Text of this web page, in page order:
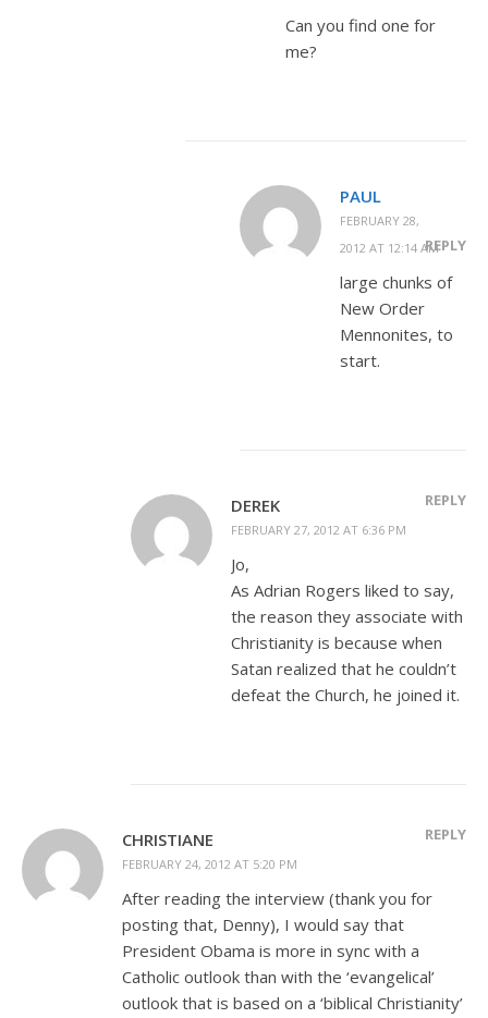
Can you find one for
me?
PAUL
FEBRUARY 28,
2012 AT 12:14 AMREPLY
large chunks of
New Order
Mennonites, to
start.
DEREK
FEBRUARY 27, 2012 AT 6:36 PM
REPLY
Jo,
As Adrian Rogers liked to say,
the reason they associate with
Christianity is because when
Satan realized that he couldn’t
defeat the Church, he joined it.
CHRISTIANE
FEBRUARY 24, 2012 AT 5:20 PM
REPLY
After reading the interview (thank you for
posting that, Denny), I would say that
President Obama is more in sync with a
Catholic outlook than with the ‘evangelical’
outlook that is based on a ‘biblical Christianity’